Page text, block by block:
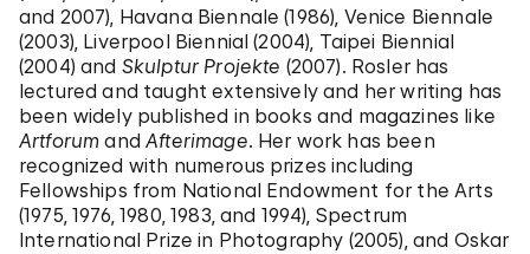
and 2007), Havana Biennale (1986), Venice Biennale
(2003), Liverpool Biennial (2004), Taipei Biennial
(2004) and Skulptur Projekte (2007). Rosler has
lectured and taught extensively and her writing has
been widely published in books and magazines like
Artforum andAfterimage. Her work has been
recognized with numerous prizes including
Fellowships from National Endowment for the Arts
(1975, 1976, 1980, 1983, and 1994), Spectrum
International Prize in Photography (2005), and Oskar